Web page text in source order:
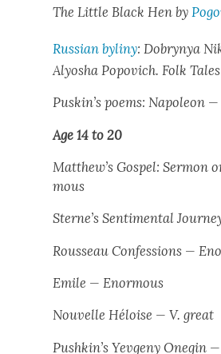
The Lit­tle Black Henby
Russ­ianbyliny: Dobrynya
Alyosha Popovich. Folk Tales
Puskin’s poems: Napoleon —
Age 14 to 20
Matthew’s Gospel: Ser­mon
mous
Sterne’s Sen­ti­men­tal
Rousseau Con­fes­sions —
Emile — Enor­mous
Nou­velle Héloise — V. great
Pushkin’sYevge­ny One­gin —